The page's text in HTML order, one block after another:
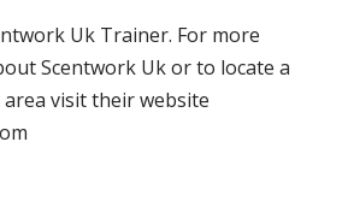
Uk Trainer. For more
Scentwork Uk or to locate a
visit their website